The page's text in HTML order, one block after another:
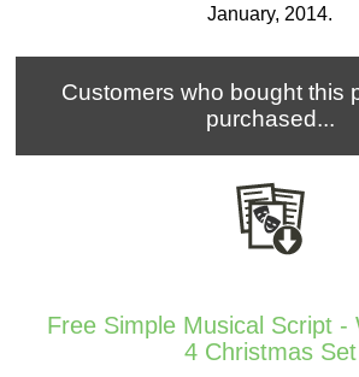
January, 2014.
Customers who bought this
purchased...
Free Simple Musical Script -
4 Christmas Set